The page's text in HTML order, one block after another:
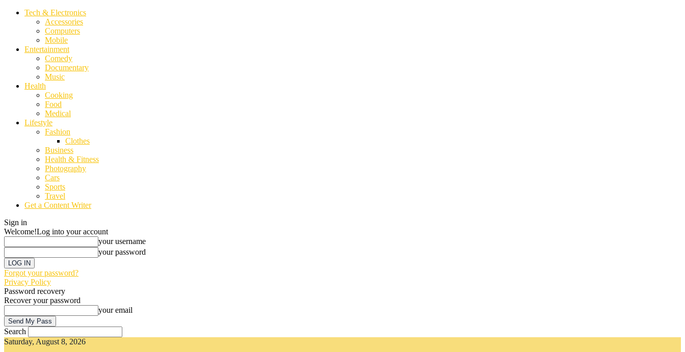
Tech & Electronics
Accessories
Computers
Mobile
Entertainment
Comedy
Documentary
Music
Health
Cooking
Food
Medical
Lifestyle
Fashion
Clothes
Business
Health & Fitness
Photography
Cars
Sports
Travel
Get a Content Writer
Sign in
Welcome!Log into your account
your username
your password
Forgot your password?
Privacy Policy
Password recovery
Recover your password
your email
Search
Saturday, August 8, 2026